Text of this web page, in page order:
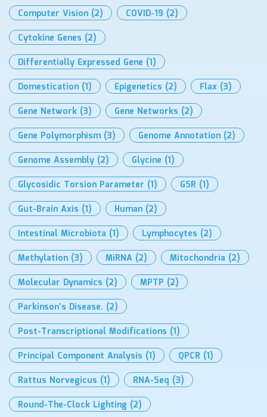
Computer Vision (2) COVID-19 (2)
Cytokine Genes (2)
Differentially Expressed Gene (1)
Domestication (1) Epigenetics (2) Flax (3)
Gene Network (3) Gene Networks (2)
Gene Polymorphism (3) Genome Annotation (2)
Genome Assembly (2) Glycine (1)
Glycosidic Torsion Parameter (1) GSR (1)
Gut-Brain Axis (1) Human (2)
Intestinal Microbiota (1) Lymphocytes (2)
Methylation (3) MiRNA (2) Mitochondria (2)
Molecular Dynamics (2) MPTP (2)
Parkinson’s Disease. (2)
Post-Transcriptional Modifications (1)
Principal Component Analysis (1) QPCR (1)
Rattus Norvegicus (1) RNA-Seq (3)
Round-The-Clock Lighting (2)